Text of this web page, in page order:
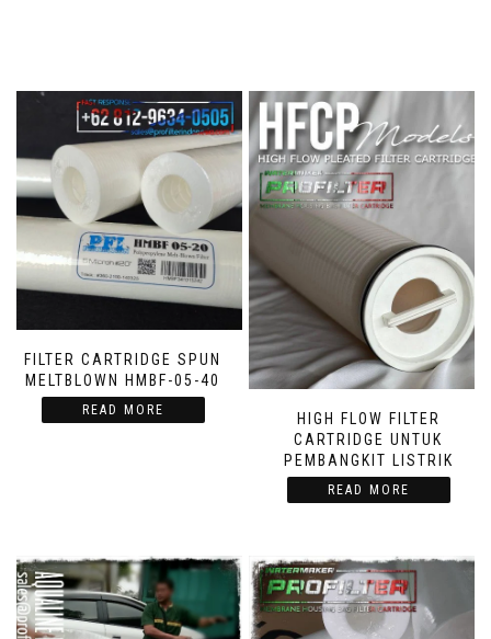
FILTER CARTRIDGE SPUN
MELTBLOWN HMBF-05-40
READ MORE
HIGH FLOW FILTER
CARTRIDGE UNTUK
PEMBANGKIT LISTRIK
READ MORE